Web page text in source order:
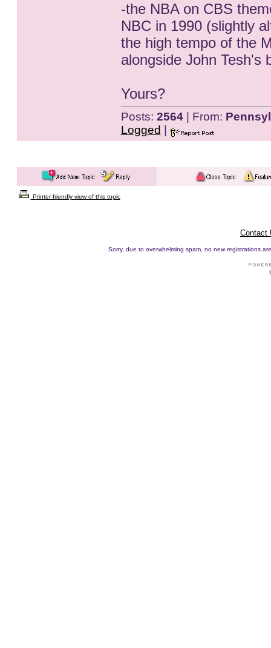
-the NBA on CBS
NBC in 1990 (slightly
the high tempo of the
alongside John Tesh's
Yours?
Posts: 2564| From:
Logged
Printer-friendly view of this topic
Contact
Sorry, due to overwhelming spam, no new registrations